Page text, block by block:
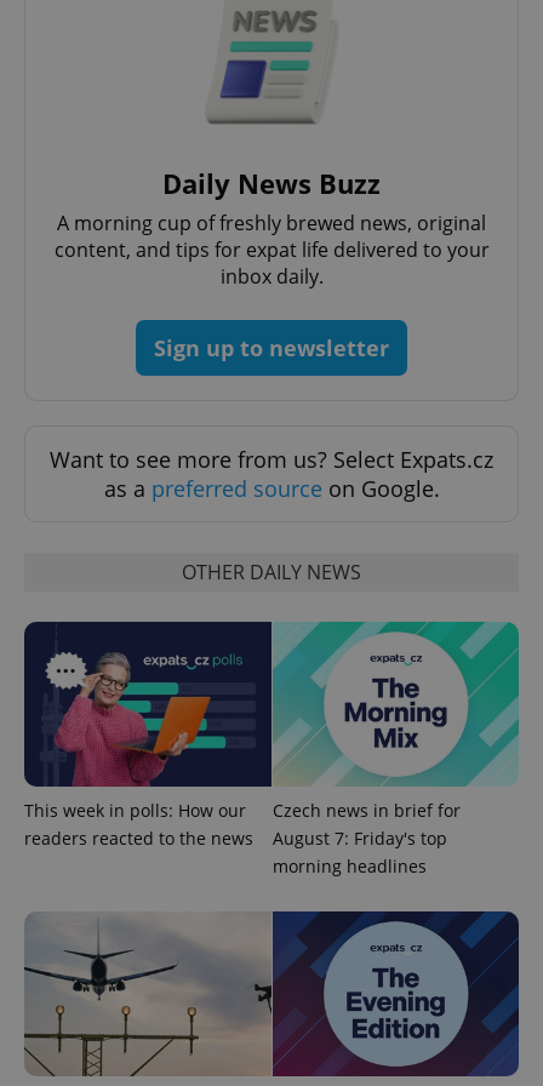
Daily News Buzz
A morning cup of freshly brewed news, original
content, and tips for expat life delivered to your
inbox daily.
Sign up to newsletter
Want to see more from us? Select Expats.cz
as a preferred source on Google.
OTHER DAILY NEWS
This week in polls: How our
readers reacted to the news
Czech news in brief for
August 7: Friday's top
morning headlines
ex_polls
^qs_[0-9]+$ .expats.cz 1
^eps_[0-9]+$ .expats.cz 1
Privacy Policy